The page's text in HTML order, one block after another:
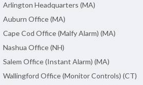
Arlington Headquarters (MA)
Auburn Office (MA)
Cape Cod Office (Malfy Alarm) (MA)
Nashua Office (NH)
Salem Office (Instant Alarm) (MA)
Wallingford Office (Monitor Controls) (CT)